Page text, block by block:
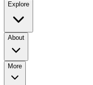
Explore
About
More